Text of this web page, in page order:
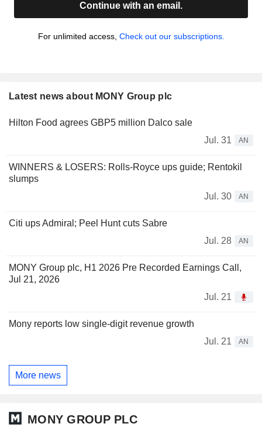
Continue with an email.
For unlimited access, Check out our subscriptions.
Latest news about MONY Group plc
Hilton Food agrees GBP5 million Dalco sale
Jul. 31
AN
WINNERS & LOSERS: Rolls-Royce ups guide; Rentokil
slumps
Jul. 30
AN
Citi ups Admiral; Peel Hunt cuts Sabre
Jul. 28
AN
MONY Group plc, H1 2026 Pre Recorded Earnings Call,
Jul 21, 2026
Jul. 21
Mony reports low single-digit revenue growth
Jul. 21
AN
More news
MONY GROUP PLC